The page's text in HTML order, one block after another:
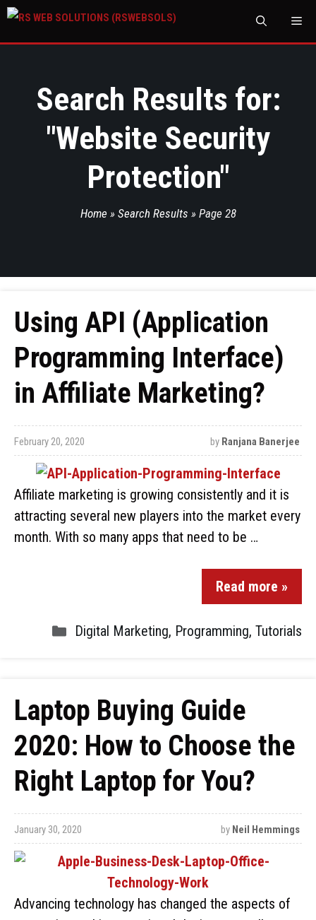
Search Results for:
"Website Security
Protection"
Home » Search Results » Page 28
Using API (Application
Programming Interface)
in Affiliate Marketing?
February 20, 2020 by Ranjana Banerjee
Affiliate marketing is growing consistently and it is
attracting several new players into the market every
month. With so many apps that need to be …
Read more »
Digital Marketing, Programming, Tutorials
Laptop Buying Guide
2020: How to Choose the
Right Laptop for You?
January 30, 2020 by Neil Hemmings
Advancing technology has changed the aspects of